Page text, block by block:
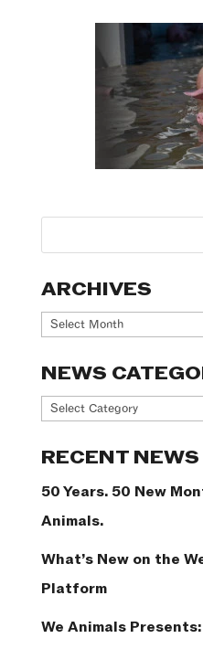
ARCHIVES
Archives
NEWS
News
RECENT NEWS
50 Years. 50 New
Animals.
What’s New on the
Platform
We Animals